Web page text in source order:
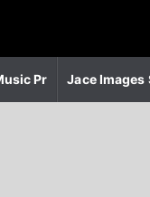
Pr Jace Images